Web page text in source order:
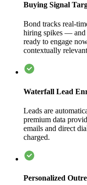
Buying Signal
Bond tracks real-
hiring spikes — and
ready to engage
contextually
Waterfall Lead
Leads are
premium data
emails and direct
charged.
Personalized